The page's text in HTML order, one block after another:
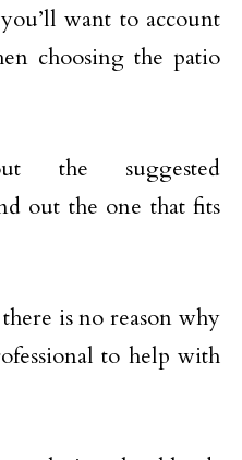
want to account
choosing the patio
suggested
out the one that fits
is no reason why
to help with